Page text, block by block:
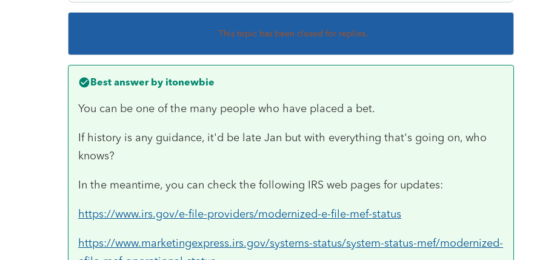
This topic has been closed for replies.
Best answer by itonewbie
You can be one of the many people who have placed a bet.
If history is any guidance, it'd be late Jan but with everything that's going on, who
knows?
In the meantime, you can check the following IRS web pages for updates:
https://www.irs.gov/e-file-providers/modernized-e-file-mef-status
https://www.marketingexpress.irs.gov/systems-status/system-status-mef/modernized-